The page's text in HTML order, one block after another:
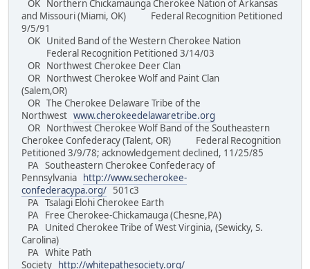
OK Northern Chickamaunga Cherokee Nation of Arkansas
and Missouri (Miami, OK) Federal Recognition Petitioned
9/5/91
OK United Band of the Western Cherokee Nation
Federal Recognition Petitioned 3/14/03
OR Northwest Cherokee Deer Clan
OR Northwest Cherokee Wolf and Paint Clan
(Salem,OR)
OR The Cherokee Delaware Tribe of the
Northwest www.cherokeedelawaretribe.org
OR Northwest Cherokee Wolf Band of the Southeastern
Cherokee Confederacy (Talent, OR) Federal Recognition
Petitioned 3/9/78; acknowledgement declined, 11/25/85
PA Southeastern Cherokee Confederacy of
Pennsylvania
http://www.secherokee-
confederacypa.org/ 501c3
PA Tsalagi Elohi Cherokee Earth
PA Free Cherokee-Chickamauga (Chesne,PA)
PA United Cherokee Tribe of West Virginia, (Sewicky, S.
Carolina)
PA White Path
Society
http://whitepathesociety.org/